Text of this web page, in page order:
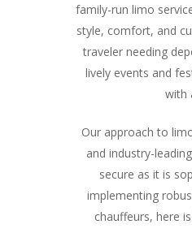
family-run limo
style, comfort, and
traveler needing
lively events and
with
Our approach to
and industry-
secure as it is
implementing
chauffeurs, here